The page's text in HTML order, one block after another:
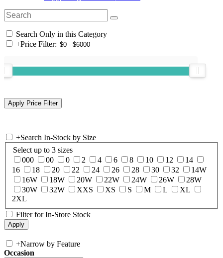
Search Only in this Category
+Price Filter:
+Search In-Stock by Size
Select up to 3 sizes
000
00 0 2 4 6 8 10 12
14
16
18 20 22 24 26 28 30 32
14W
16W
18W 20W 22W 24W 26W
28W
30W
32W XXS XS S M L
XL
2XL
Filter for In-Store Stock
+Narrow by Feature
Occasion